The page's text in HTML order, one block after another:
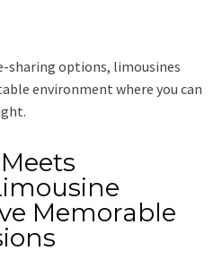
sharing options, limousines
environment where you can
Memorable